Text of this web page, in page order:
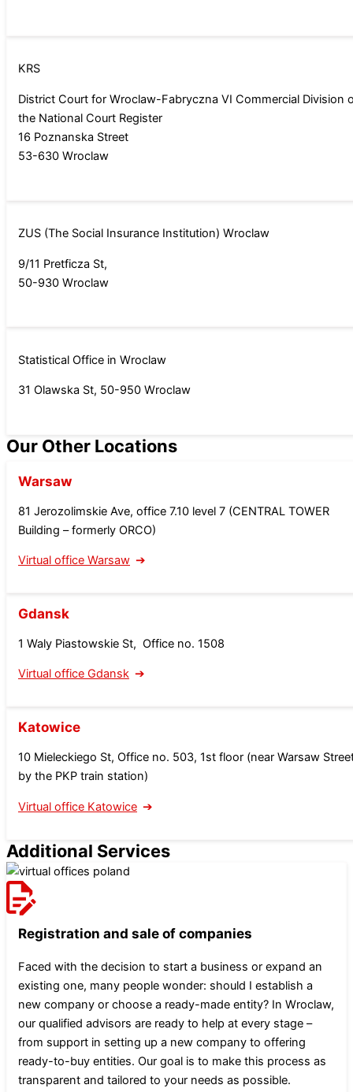
KRS
District Court for Wroclaw-Fabryczna VI Commercial Division
the National Court Register
16 Poznanska Street
53-630 Wroclaw
ZUS (The Social Insurance Institution) Wroclaw
9/11 Pretficza St,
50-930 Wroclaw
Statistical Office in Wroclaw
31 Olawska St, 50-950 Wroclaw
Our Other Locations
Warsaw
81 Jerozolimskie Ave, office 7.10 level 7 (CENTRAL TOWER
Building – formerly ORCO)
Virtual office Warsaw
Gdansk
1 Waly Piastowskie St, Office no. 1508
Virtual office Gdansk
Katowice
10 Mieleckiego St, Office no. 503, 1st floor (near Warsaw
by the PKP train station)
Virtual office Katowice
Additional Services
Registration and sale of companies
Faced with the decision to start a business or expand an
existing one, many people wonder: should I establish a
new company or choose a ready-made entity? In Wroclaw,
our qualified advisors are ready to help at every stage –
from support in setting up a new company to offering
ready-to-buy entities. Our goal is to make this process as
transparent and tailored to your needs as possible.